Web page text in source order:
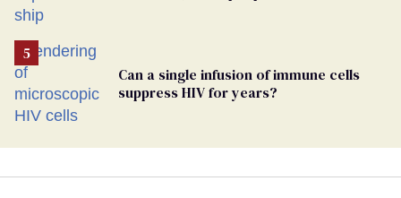
Can a single infusion of immune cells
suppress HIV for years?